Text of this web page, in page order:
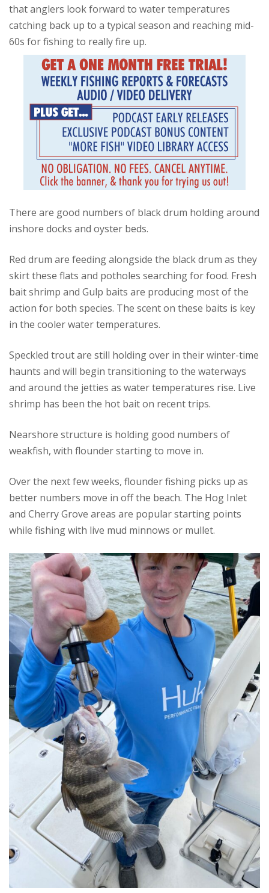
that anglers look forward to water temperatures
catching back up to a typical season and reaching mid-
60s for fishing to really fire up.
There are good numbers of black drum holding around
inshore docks and oyster beds.
Red drum are feeding alongside the black drum as they
skirt these flats and potholes searching for food. Fresh
bait shrimp and Gulp baits are producing most of the
action for both species. The scent on these baits is key
in the cooler water temperatures.
Speckled trout are still holding over in their winter-time
haunts and will begin transitioning to the waterways
and around the jetties as water temperatures rise. Live
shrimp has been the hot bait on recent trips.
Nearshore structure is holding good numbers of
weakfish, with flounder starting to move in.
Over the next few weeks, flounder fishing picks up as
better numbers move in off the beach. The Hog Inlet
and Cherry Grove areas are popular starting points
while fishing with live mud minnows or mullet.